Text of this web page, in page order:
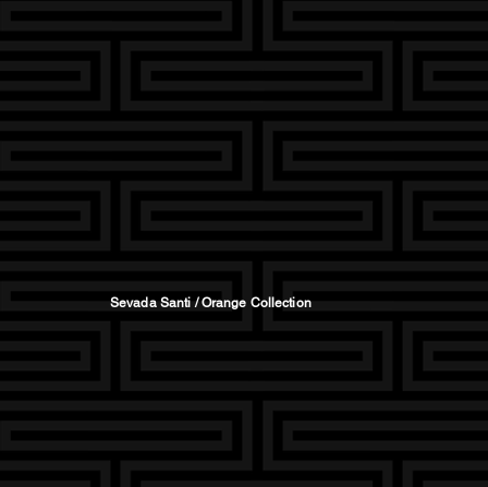
Sevada Santi / Orange Collection